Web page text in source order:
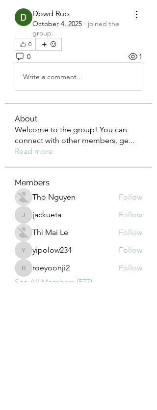
Dowd Rub
October 4, 2025 · joined the
group.
0
0 1
Write a comment...
About
Welcome to the group! You can
connect with other members, ge...
Read more
Members
Tho Nguyen
Follow
jackuetajackueta
Follow
Thi Mai Le
Follow
yipolow234
yipolow234 Follow
roeyoonji2
roeyoonji2
Follow
See All Members (577)